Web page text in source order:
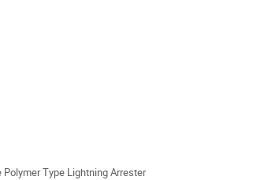
Type Lightning Arrester